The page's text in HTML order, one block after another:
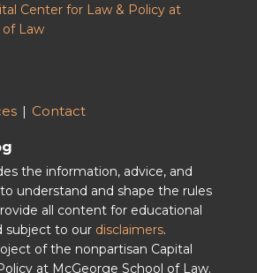
Center for Law & Policy at
of Law
Contact
the information, advice, and
understand and shape the rules
all content for educational
subject to our disclaimers.
of the nonpartisan Capital
at McGeorge School of Law.